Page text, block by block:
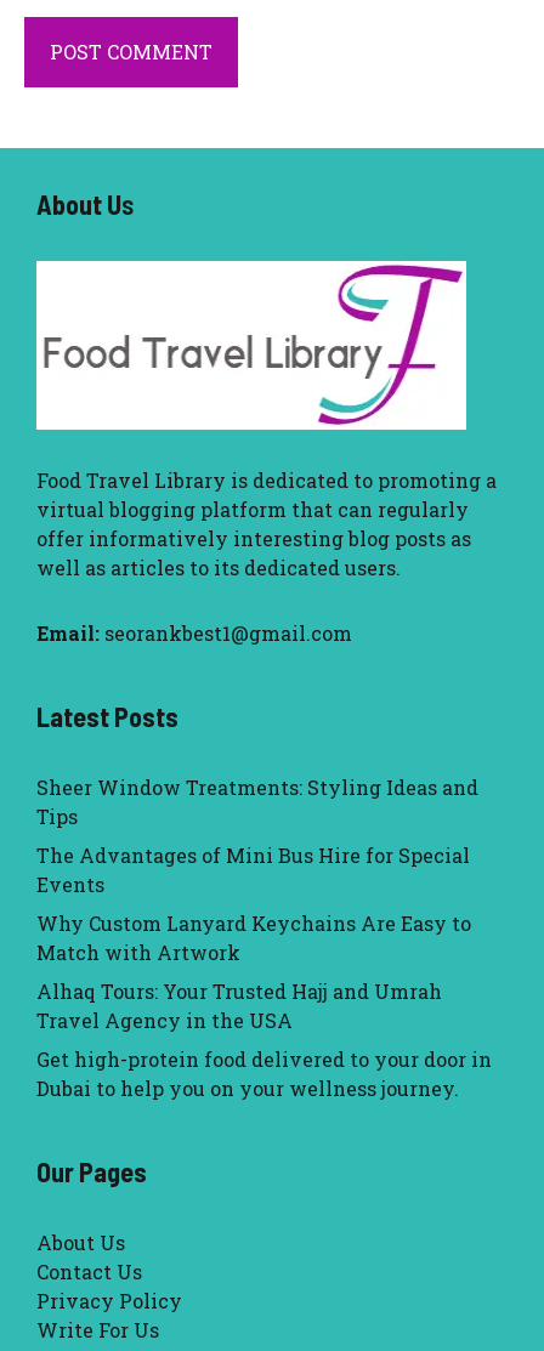
About Us
Food Travel Library is dedicated to promoting a
virtual blogging platform that can regularly
offer informatively interesting blog posts as
well as articles to its dedicated users.
Email: seorankbest1@gmail.com
Latest Posts
Sheer Window Treatments: Styling Ideas and
Tips
The Advantages of Mini Bus Hire for Special
Events
Why Custom Lanyard Keychains Are Easy to
Match with Artwork
Alhaq Tours: Your Trusted Hajj and Umrah
Travel Agency in the USA
Get high-protein food delivered to your door in
Dubai to help you on your wellness journey.
Our Pages
About Us
Contact Us
Privacy Policy
Write For Us